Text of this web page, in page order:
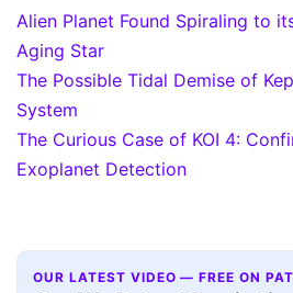
Alien Planet Found Spiraling to
Aging Star
The Possible Tidal Demise of
System
The Curious Case of KOI 4:
Exoplanet Detection
OUR LATEST VIDEO — FREE ON